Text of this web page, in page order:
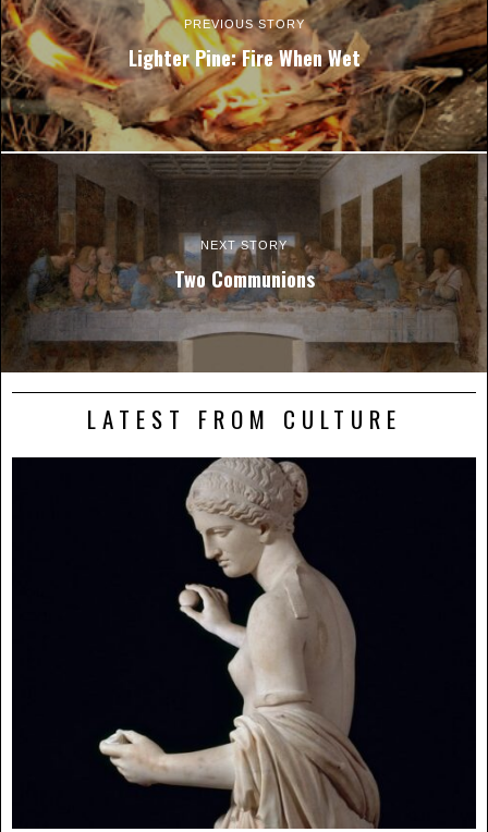
PREVIOUS STORY
Lighter Pine: Fire When Wet
NEXT STORY
Two Communions
LATEST FROM CULTURE